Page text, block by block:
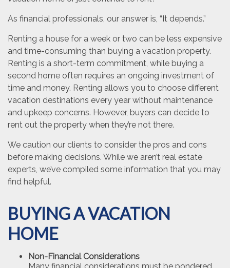
As financial professionals, our answer is, “It depends.”
Renting a house for a week or two can be less expensive
and time-consuming than buying a vacation property.
Renting is a short-term commitment, while buying a
second home often requires an ongoing investment of
time and money. Renting allows you to choose different
vacation destinations every year without maintenance
and upkeep concerns. However, buyers can decide to
rent out the property when they’re not there.
We caution our clients to consider the pros and cons
before making decisions. While we aren’t real estate
experts, we’ve compiled some information that you may
find helpful.
BUYING A VACATION
HOME
Non-Financial Considerations